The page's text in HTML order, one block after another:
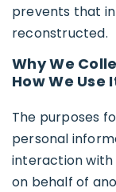
prevents that
reconstructed.
Why We
How We Use
The purposes
personal
interaction with
on behalf of